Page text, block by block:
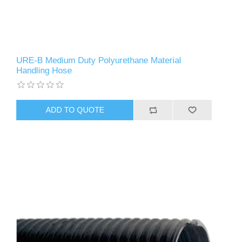
URE-B Medium Duty Polyurethane Material
Handling Hose